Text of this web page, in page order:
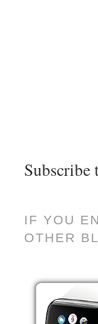
IF YOU
OTHER